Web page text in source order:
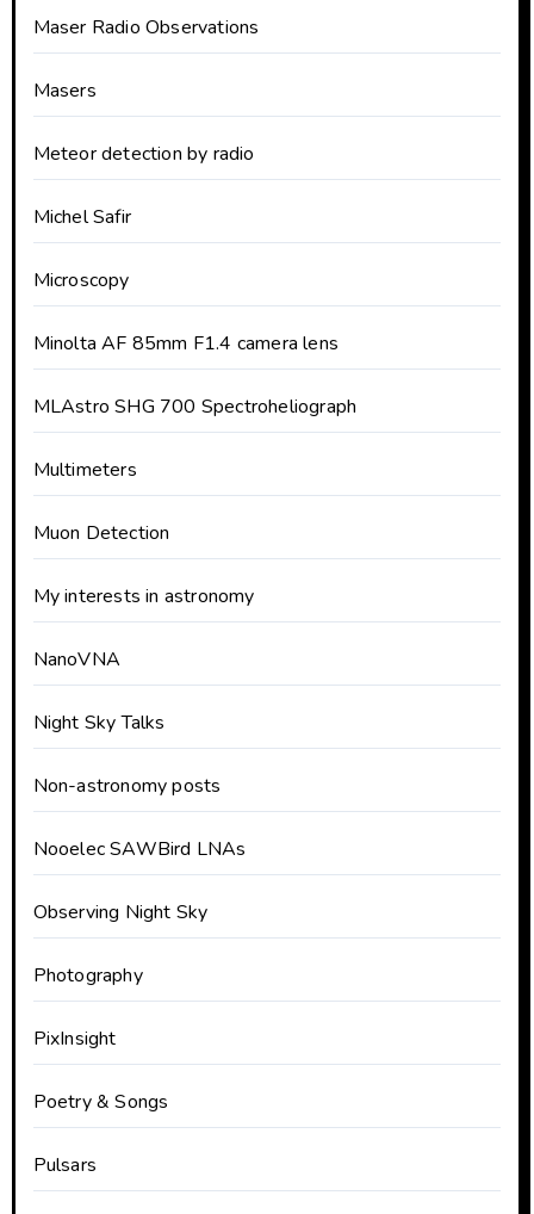
Maser Radio Observations
Masers
Meteor detection by radio
Michel Safir
Microscopy
Minolta AF 85mm F1.4 camera lens
MLAstro SHG 700 Spectroheliograph
Multimeters
Muon Detection
My interests in astronomy
NanoVNA
Night Sky Talks
Non-astronomy posts
Nooelec SAWBird LNAs
Observing Night Sky
Photography
PixInsight
Poetry & Songs
Pulsars